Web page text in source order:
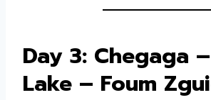
Day 3: Chegaga
Lake – Foum